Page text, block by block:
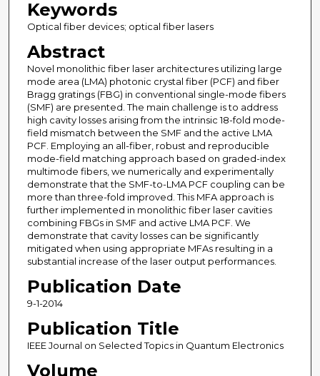
Keywords
Optical fiber devices; optical fiber lasers
Abstract
Novel monolithic fiber laser architectures utilizing large
mode area (LMA) photonic crystal fiber (PCF) and fiber
Bragg gratings (FBG) in conventional single-mode fibers
(SMF) are presented. The main challenge is to address
high cavity losses arising from the intrinsic 18-fold mode-
field mismatch between the SMF and the active LMA
PCF. Employing an all-fiber, robust and reproducible
mode-field matching approach based on graded-index
multimode fibers, we numerically and experimentally
demonstrate that the SMF-to-LMA PCF coupling can be
more than three-fold improved. This MFA approach is
further implemented in monolithic fiber laser cavities
combining FBGs in SMF and active LMA PCF. We
demonstrate that cavity losses can be significantly
mitigated when using appropriate MFAs resulting in a
substantial increase of the laser output performances.
Publication Date
9-1-2014
Publication Title
IEEE Journal on Selected Topics in Quantum Electronics
Volume